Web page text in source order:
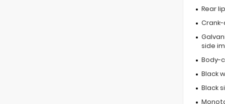
Rear
side
Body-
Black
Black